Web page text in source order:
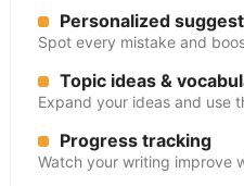
Personalized
Spot every mistake and
Topic ideas &
Expand your ideas and use
Progress tracking
Watch your writing improve